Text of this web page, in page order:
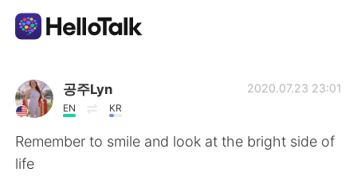
Language Exchange App
AI Grammar Checker
공주Lyn
EN KR
2020.07.23 23:01
Remember to smile and look at the bright side of
life